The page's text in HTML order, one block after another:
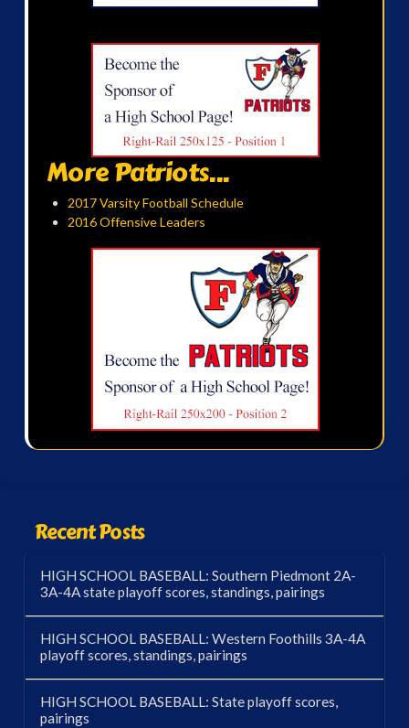
More Patriots...
2017 Varsity Football Schedule
2016 Offensive Leaders
Recent Posts
HIGH SCHOOL BASEBALL: Southern Piedmont 2A-
3A-4A state playoff scores, standings, pairings
HIGH SCHOOL BASEBALL: Western Foothills 3A-4A
playoff scores, standings, pairings
HIGH SCHOOL BASEBALL: State playoff scores,
pairings